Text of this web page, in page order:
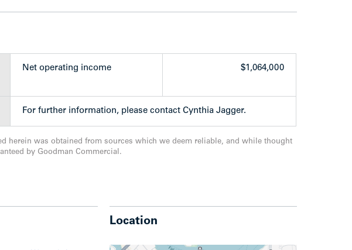
space and extensively renovated facility with a long
additional costs, including ground lease payments on the
parking, with a total of 62 stall for the residential portion and
portion
on over an acre of prime Westside land
potential on suite turnover for the apartment building and
excellent rents which step over time for the commercial
Net operating income $1,064,000
For further information, please contact Cynthia Jagger.
herein was obtained from sources which we deem reliable, and while thought
by Goodman Commercial.
Location